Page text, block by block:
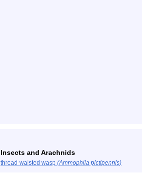
Insects and Arachnids
thread-waisted wasp (Ammophila pictipennis)